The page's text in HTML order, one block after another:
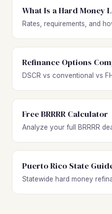
What Is a Hard Money
Rates, requirements, and
Refinance Options
DSCR vs conventional vs
Free BRRRR Calculator
Analyze your full BRRRR
Puerto Rico State
Statewide hard money